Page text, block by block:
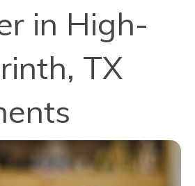
in High-
TX